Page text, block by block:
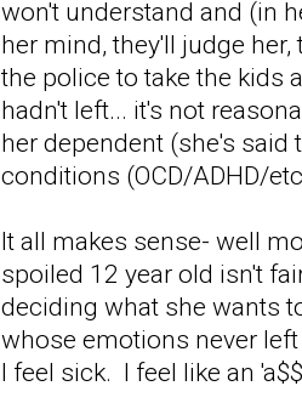
won't understand and (in
her mind, they'll judge
the police to take the kids
hadn't left... it's not
her dependent (she's
conditions (OCD/ADHD/
It all makes sense- well
spoiled 12 year old isn't
deciding what she wants
whose emotions never
I feel sick. I feel like an